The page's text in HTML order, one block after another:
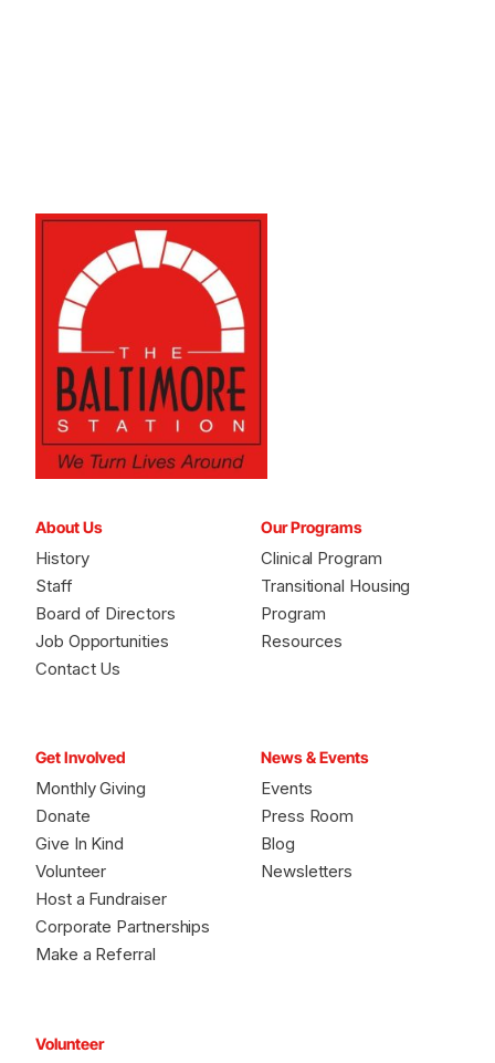
About Us
History
Staff
Board of Directors
Job Opportunities
Contact Us
Our Programs
Clinical Program
Transitional Housing
Program
Resources
Get Involved
Monthly Giving
Donate
Give In Kind
Volunteer
Host a Fundraiser
Corporate Partnerships
Make a Referral
News & Events
Events
Press Room
Blog
Newsletters
Volunteer